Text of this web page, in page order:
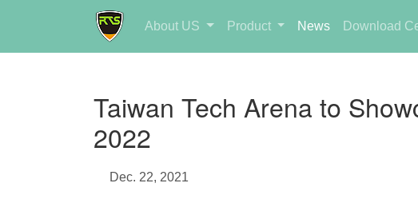
About US Product News Download
Taiwan Tech Arena to
2022
Dec. 22, 2021